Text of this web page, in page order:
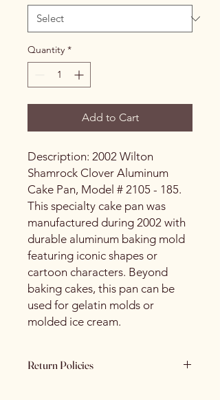
Quantity *
Add to Cart
Description: 2002 Wilton
Shamrock Clover Aluminum
Cake Pan, Model # 2105 - 185.
This specialty cake pan was
manufactured during 2002 with
durable aluminum baking mold
featuring iconic shapes or
cartoon characters. Beyond
baking cakes, this pan can be
used for gelatin molds or
molded ice cream.
Return Policies